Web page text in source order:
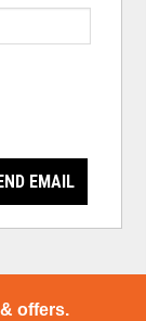
EMAIL
offers.